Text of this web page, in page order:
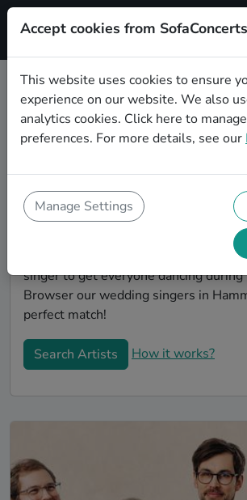
Signup
Book Lounge wedding
Hamm
make your big day perfect. With
find professional and authentic
can perform a whole range of songs
Maybe you're looking for someone to
classically beautiful during the
singer to get everyone dancing
Browser our wedding singers in
perfect match!
Search Artists How it works?
Accept cookies from
This website uses cookies to ensure
experience on our website. We also
analytics cookies. Click here to
preferences. For more details, see our
Manage Settings